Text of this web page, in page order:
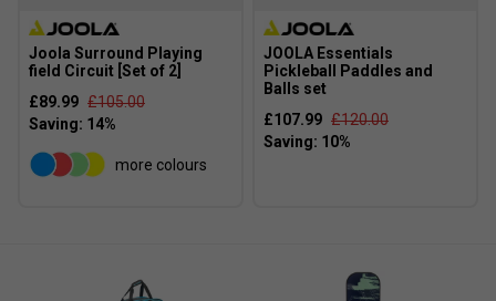
Joola Surround Playing
field Circuit [Set of 2]
£89.99 £105.00
more colours
JOOLA Essentials
Pickleball Paddles and
Balls set
£107.99 £120.00